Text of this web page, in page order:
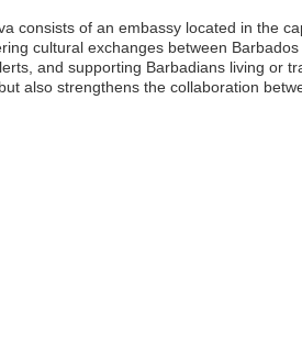
consists of an embassy located in the
cultural exchanges between
and supporting Barbadians living or
also strengthens the collaboration